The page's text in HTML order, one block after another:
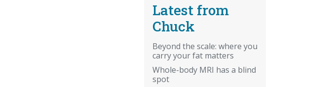
Latest from
Chuck
Beyond the scale: where you
carry your fat matters
Whole-body MRI has a blind
spot